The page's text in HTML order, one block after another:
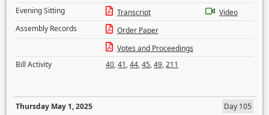
Evening Sitting
Transcript
Video
Assembly Records
Order Paper
Votes and Proceedings
Bill Activity
40,41,44,45,49,211
Thursday May 1, 2025
Day 105